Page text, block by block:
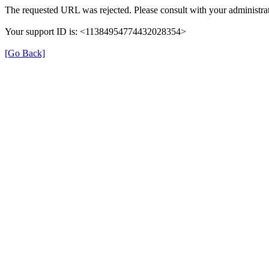
The requested URL was rejected. Please consult with your
Your support ID is: <11384954774432028354>
[Go Back]